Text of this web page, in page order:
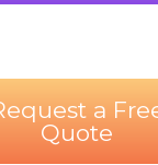
a
Quote